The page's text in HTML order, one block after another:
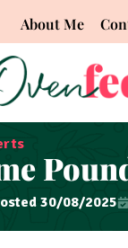
About Me
30/08/2025